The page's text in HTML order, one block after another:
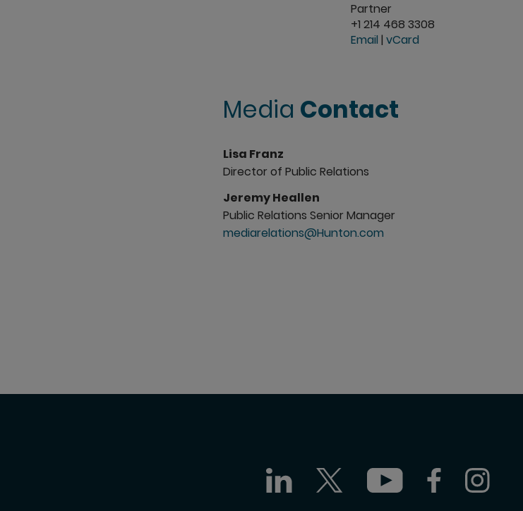
Partner
+1 214 468 3308
Email | vCard
Media Contact
Lisa Franz
Director of Public Relations
Jeremy Heallen
Public Relations Senior Manager
mediarelations@Hunton.com